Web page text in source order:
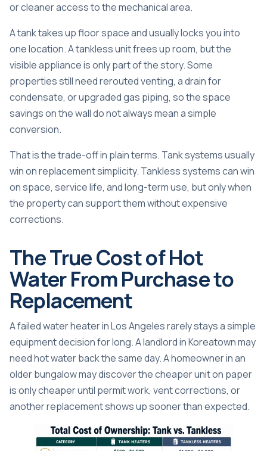
or cleaner access to the mechanical area.
A tank takes up floor space and usually locks you into
one location. A tankless unit frees up room, but the
visible appliance is only part of the story. Some
properties still need rerouted venting, a drain for
condensate, or upgraded gas piping, so the space
savings on the wall do not always mean a simple
conversion.
That is the trade-off in plain terms. Tank systems usually
win on replacement simplicity. Tankless systems can win
on space, service life, and long-term use, but only when
the property can support them without expensive
corrections.
The True Cost of Hot
Water From Purchase to
Replacement
A failed water heater in Los Angeles rarely stays a simple
equipment decision for long. A landlord in Koreatown may
need hot water back the same day. A homeowner in an
older bungalow may discover the cheaper unit on paper
is only cheaper until permit work, vent corrections, or
another replacement shows up sooner than expected.